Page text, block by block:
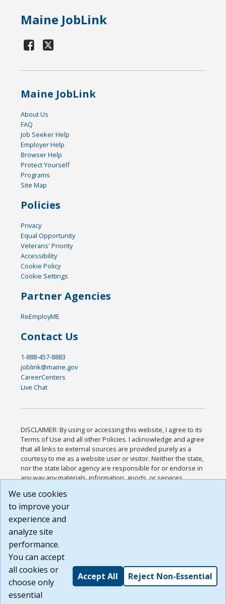
Maine JobLink
Maine JobLink
About Us
FAQ
Job Seeker Help
Employer Help
Browser Help
Protect Yourself
Programs
Site Map
Policies
Privacy
Equal Opportunity
Veterans' Priority
Accessibility
Cookie Policy
Cookie Settings
Partner Agencies
ReEmployME
Contact Us
1-888-457-8883
joblink@maine.gov
CareerCenters
Live Chat
DISCLAIMER: By using or accessing this website, I agree to its
Terms of Use and all other Policies. I acknowledge and agree
that all links to external sources are provided purely as a
courtesy to me as a website user or visitor. Neither the state,
nor the state labor agency are responsible for or endorse in
any way any materials, information, goods, or services
or any other practices of such sites. I acknowledge and
agree that the Terms of Use and all other Policies for this
Website are available to me, and I have read the
Build: 185cbd2bac10e1bc83ab283352c24c0a9f3fd098 ,
1.131
We use cookies
to improve your
experience and
analyze site
performance.
You can accept
all cookies or
choose only
essential
Accept All Reject Non-Essential